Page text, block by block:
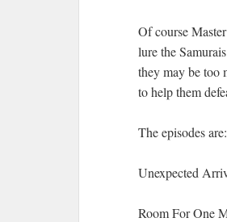
Of course
lure the
they may be too
to help them
The episodes are:
Unexpected
Room For One